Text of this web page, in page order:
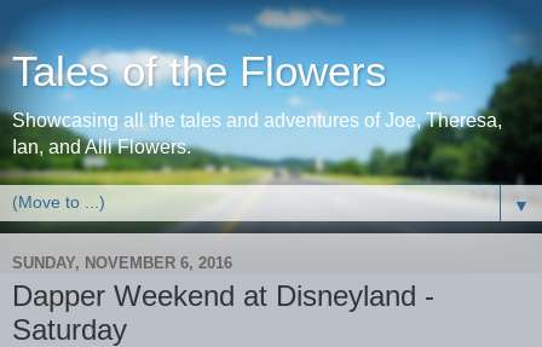
Tales of the Flowers
Showcasing all the tales and adventures of Joe, Theresa,
Ian, and Alli Flowers.
▼
SUNDAY, NOVEMBER 6, 2016
Dapper Weekend at Disneyland -
Saturday